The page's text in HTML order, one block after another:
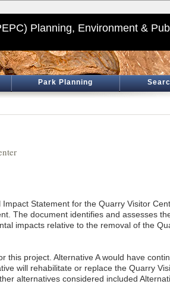
Planning, Environment &
Park Planning
Statement for the Quarry Visitor
The document identifies and assesses
impacts relative to the removal of the
this project. Alternative A would have
will rehabilitate or replace the Quarry
alternatives considered included